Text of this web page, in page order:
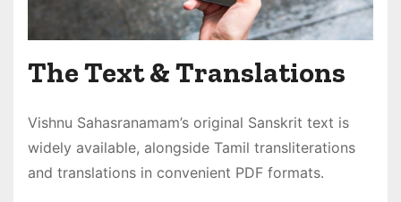
The Text & Translations
Vishnu Sahasranamam’s original Sanskrit text is
widely available, alongside Tamil transliterations
and translations in convenient PDF formats․